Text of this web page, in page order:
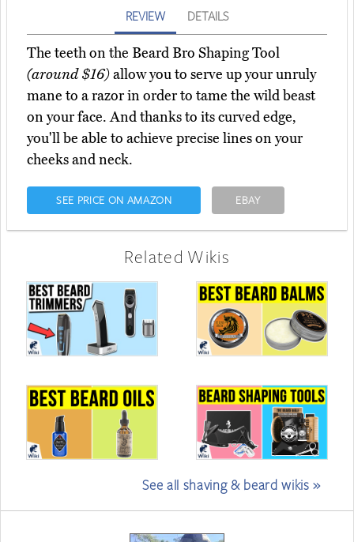
REVIEW DETAILS
The teeth on the Beard Bro Shaping Tool
(around $16)allow you to serve up your unruly
mane to a razor in order to tame the wild beast
on your face. And thanks to its curved edge,
you'll be able to achieve precise lines on your
cheeks and neck.
SEE PRICE ON AMAZON EBAY
Related Wikis
See all shaving & beard wikis »